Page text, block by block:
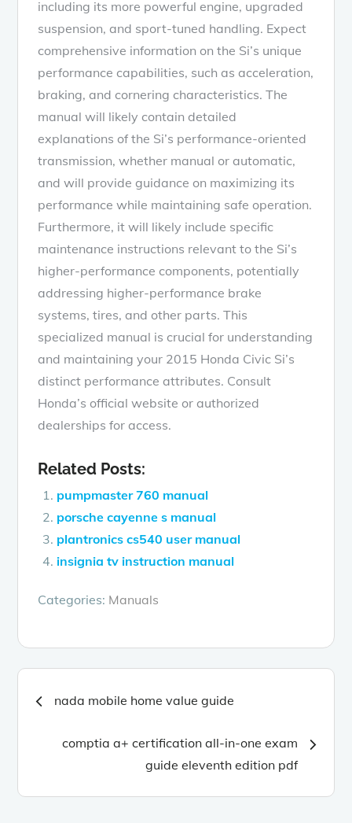
including its more powerful engine, upgraded
suspension, and sport-tuned handling. Expect
comprehensive information on the Si’s unique
performance capabilities, such as acceleration,
braking, and cornering characteristics. The
manual will likely contain detailed
explanations of the Si’s performance-oriented
transmission, whether manual or automatic,
and will provide guidance on maximizing its
performance while maintaining safe operation.
Furthermore, it will likely include specific
maintenance instructions relevant to the Si’s
higher-performance components, potentially
addressing higher-performance brake
systems, tires, and other parts. This
specialized manual is crucial for understanding
and maintaining your 2015 Honda Civic Si’s
distinct performance attributes. Consult
Honda’s official website or authorized
dealerships for access.
Related Posts:
pumpmaster 760 manual
porsche cayenne s manual
plantronics cs540 user manual
insignia tv instruction manual
Categories: Manuals
Post
navigation
nada mobile home value guide
comptia a+ certification all-in-one exam
guide eleventh edition pdf